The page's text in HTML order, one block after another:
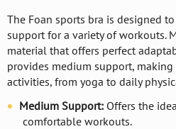
The Foan sports bra is designed
support for a variety of workouts.
material that offers perfect
provides medium support,
activities, from yoga to daily
Medium Support: Offers the
comfortable workouts.